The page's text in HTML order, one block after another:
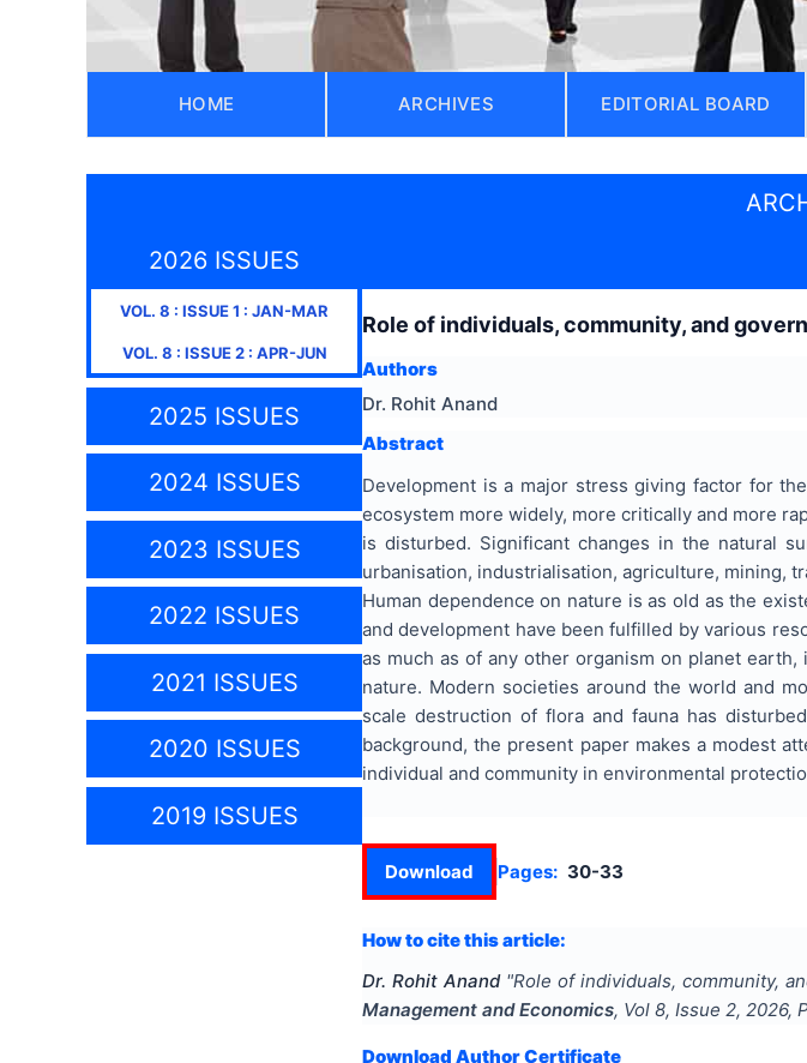
HOME ARCHIVES EDITORIAL BOARD
2026 ISSUES
VOL. 8 : ISSUE1 : JAN-MAR
VOL. 8 : ISSUE2: APR-JUN
2025 ISSUES
2024 ISSUES
2023 ISSUES
2022 ISSUES
2021 ISSUES
2020 ISSUES
2019 ISSUES
Role of individuals, community, and
Authors
Dr. Rohit Anand
Abstract
Development is a major stress giving factor for
ecosystem more widely, more critically and more
is disturbed. Significant changes in the natural
urbanisation, industrialisation, agriculture, mining,
Human dependence on nature is as old as the
and development have been fulfilled by various
as much as of any other organism on planet
nature. Modern societies around the world and
scale destruction of flora and fauna has
background, the present paper makes a modest
individual and community in environmental
Download Pages: 30-33
How to cite this article:
Dr. Rohit Anand "Role of individuals, community,
Management and Economics, Vol 8, Issue 2, 2026,
Download Author Certificate